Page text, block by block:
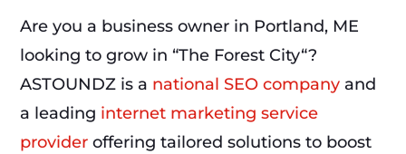
Are you a business owner in Portland, ME
looking to grow in “The Forest City“?
ASTOUNDZ is a national SEO company and
a leading internet marketing service
provider offering tailored solutions to boost